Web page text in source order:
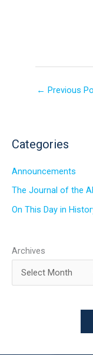
← Previous
Categories
Announcements
The Journal of the
On This Day in
Archives